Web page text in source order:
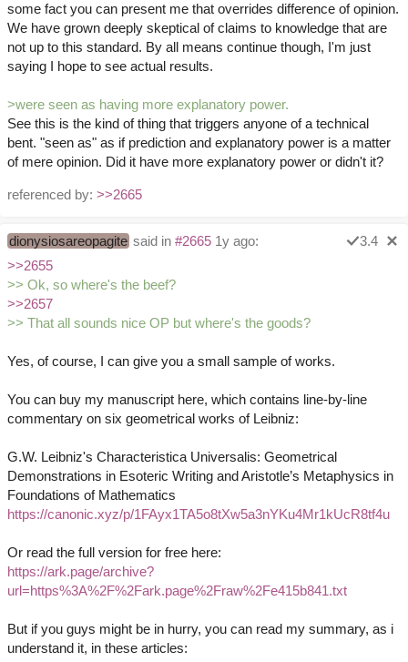
some fact you can present me that overrides difference of opinion.
We have grown deeply skeptical of claims to knowledge that are
not up to this standard. By all means continue though, I'm just
saying I hope to see actual results.
>were seen as having more explanatory power.
See this is the kind of thing that triggers anyone of a technical
bent. "seen as" as if prediction and explanatory power is a matter
of mere opinion. Did it have more explanatory power or didn't it?
referenced by: >>2665
dionysiosareopagite said in #2665 1y ago:
3.4
>>2655
>> Ok, so where's the beef?
>>2657
>> That all sounds nice OP but where's the goods?
Yes, of course, I can give you a small sample of works.
You can buy my manuscript here, which contains line-by-line
commentary on six geometrical works of Leibniz:
G.W. Leibniz's Characteristica Universalis: Geometrical
Demonstrations in Esoteric Writing and Aristotle’s Metaphysics in
Foundations of Mathematics
https://canonic.xyz/p/1FAyx1TA5o8tXw5a3nYKu4Mr1kUcR8tf4u
Or read the full version for free here:
https://ark.page/archive?
url=https%3A%2F%2Fark.page%2Fraw%2Fe415b841.txt
But if you guys might be in hurry, you can read my summary, as i
understand it, in these articles: